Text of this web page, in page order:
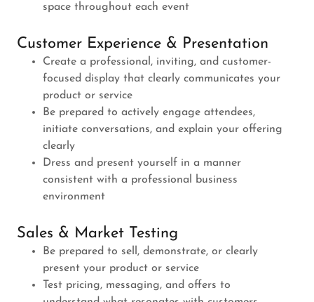
space throughout each event
Customer Experience & Presentation
Create a professional, inviting, and customer-
focused display that clearly communicates your
product or service
Be prepared to actively engage attendees,
initiate conversations, and explain your offering
clearly
Dress and present yourself in a manner
consistent with a professional business
environment
Sales & Market Testing
Be prepared to sell, demonstrate, or clearly
present your product or service
Test pricing, messaging, and offers to